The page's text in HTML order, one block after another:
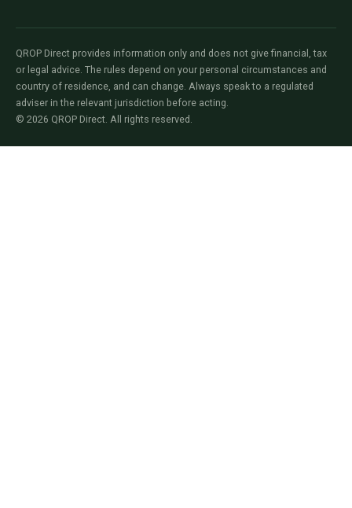
QROP Direct provides information only and does not give financial, tax
or legal advice. The rules depend on your personal circumstances and
country of residence, and can change. Always speak to a regulated
adviser in the relevant jurisdiction before acting.
© 2026 QROP Direct. All rights reserved.